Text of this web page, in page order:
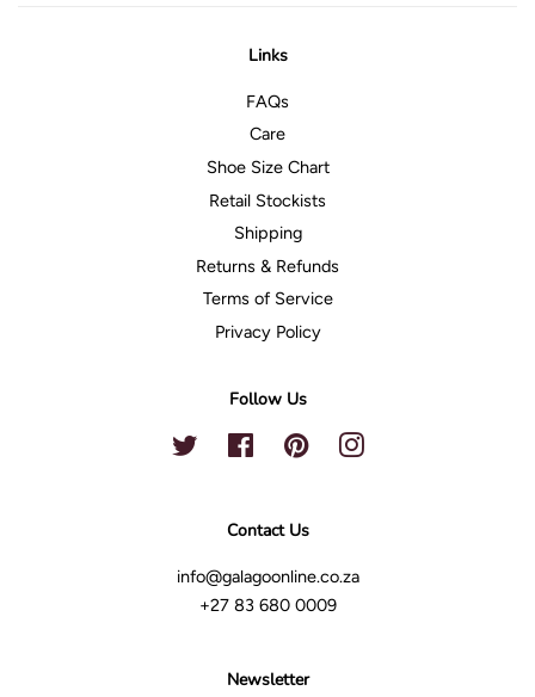
Links
FAQs
Care
Shoe Size Chart
Retail Stockists
Shipping
Returns & Refunds
Terms of Service
Privacy Policy
Follow Us
Twitter FacebookPinterestInstagram
Contact Us
info@galagoonline.co.za
+27 83 680 0009
Newsletter